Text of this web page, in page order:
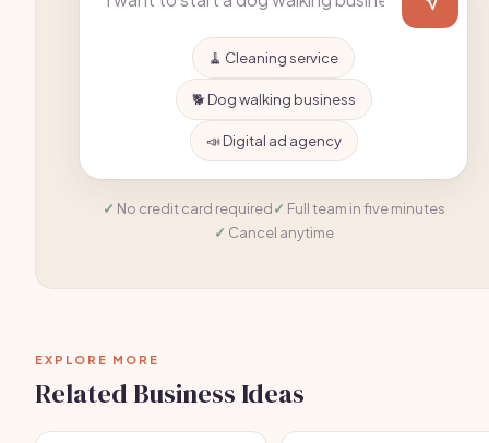
🧹 Cleaning service
🐕 Dog walking business
📣 Digital ad agency
No credit card required
Full team in five minutes
Cancel anytime
EXPLORE MORE
Related Business Ideas